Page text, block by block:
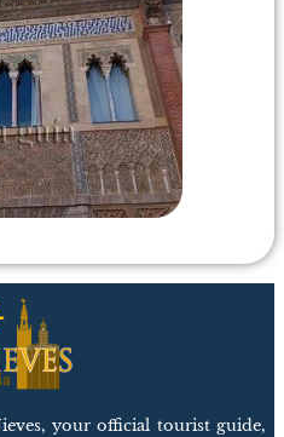
your official tourist guide,